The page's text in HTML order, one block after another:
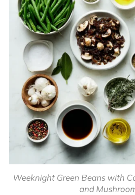
Weeknight Green Beans with
and